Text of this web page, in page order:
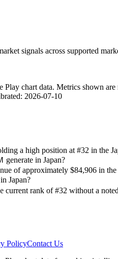
signals across supported
chart data. Metrics shown
: 2026-07-10
a high position at #32 in the
in Japan?
of approximately $84,906 in
Japan?
current rank of #32 without a
PolicyContact Us